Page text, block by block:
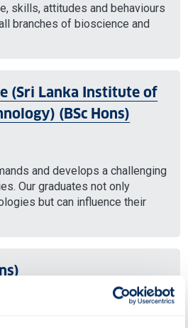
skills, attitudes and behaviours
branches of bioscience and
(Sri Lanka Institute of
(BSc Hons)
and develops a challenging
Our graduates not only
but can influence their